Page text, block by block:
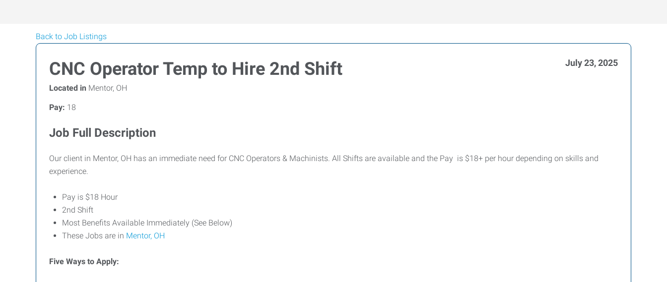
Back to Job Listings
CNC Operator Temp to Hire 2nd Shift July 23, 2025
Located in Mentor, OH
Pay: 18
Job Full Description
Our client in Mentor, OH has an immediate need for CNC Operators & Machinists. All Shifts are available and the Pay is $18+ per hour depending on skills and
experience.
Pay is $18 Hour
2nd Shift
Most Benefits Available Immediately (See Below)
These Jobs are in Mentor, OH
Five Ways to Apply: